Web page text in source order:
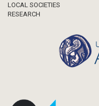
LOCAL SOCIETIES
RESEARCH